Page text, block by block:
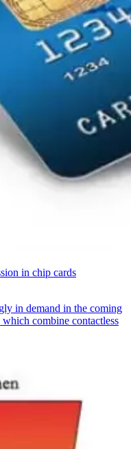
in chip cards
in demand in the coming
combine contactless